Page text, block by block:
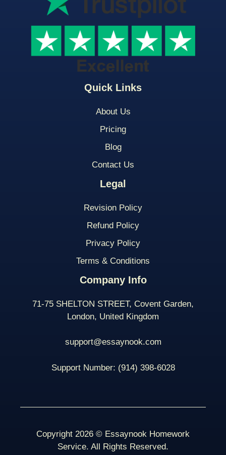
Quick Links
About Us
Pricing
Blog
Contact Us
Legal
Revision Policy
Refund Policy
Privacy Policy
Terms & Conditions
Company Info
71-75 SHELTON STREET, Covent Garden,
London, United Kingdom
support@essaynook.com
Support Number: (914) 398-6028
Copyright 2026 © Essaynook Homework
Service. All Rights Reserved.